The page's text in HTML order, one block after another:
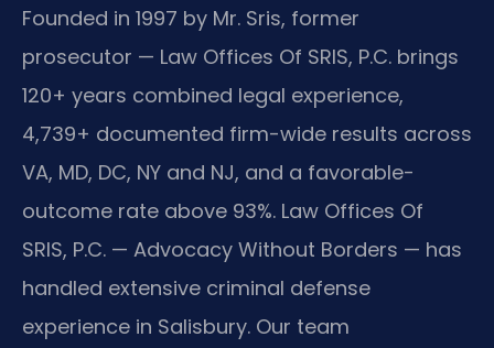
Founded in 1997 by Mr. Sris, former
prosecutor — Law Offices Of SRIS, P.C. brings
120+ years combined legal experience,
4,739+ documented firm-wide results across
VA, MD, DC, NY and NJ, and a favorable-
outcome rate above 93%. Law Offices Of
SRIS, P.C. — Advocacy Without Borders — has
handled extensive criminal defense
experience in Salisbury. Our team